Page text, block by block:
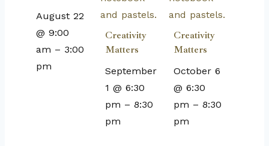
August 22
@ 9:00
am – 3:00
pm
Creativity
Matters
September
1 @ 6:30
pm – 8:30
pm
Creativity
Matters
October 6
@ 6:30
pm –8:30
pm